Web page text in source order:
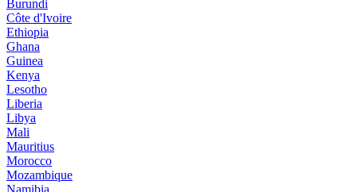
Burundi
Côte d'Ivoire
Ethiopia
Ghana
Guinea
Kenya
Lesotho
Liberia
Libya
Mali
Mauritius
Morocco
Mozambique
Namibia